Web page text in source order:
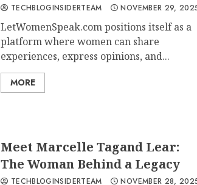
TECHBLOGINSIDERTEAM NOVEMBER 29,
LetWomenSpeak.com positions itself as a
platform where women can share
experiences, express opinions, and...
MORE
Meet Marcelle Tagand Lear:
The Woman Behind a Legacy
TECHBLOGINSIDERTEAM NOVEMBER 28,